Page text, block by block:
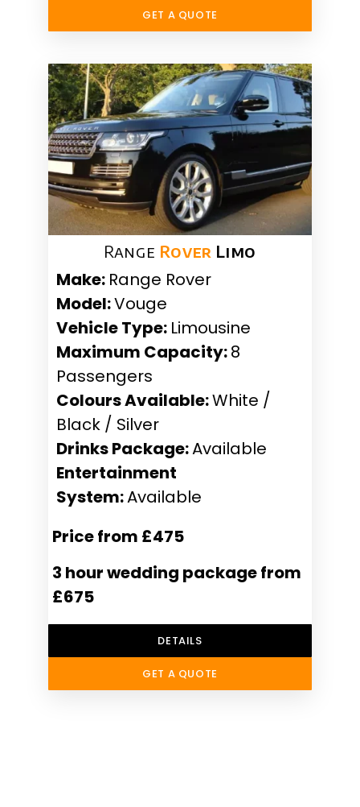
GET A QUOTE
Range Rover Limo
Make: Range Rover
Model:Vouge
Vehicle Type: Limousine
Maximum Capacity:8
Passengers
Colours Available:White /
Black / Silver
Drinks Package:Available
Entertainment
System:Available
Price from £475
3 hour wedding package from
£675
DETAILS
GET A QUOTE